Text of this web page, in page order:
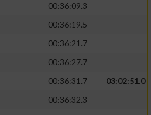
00:36:09.3
00:36:19.5
00:36:21.7
00:36:27.7
00:36:31.7
03:02:51.0
00:36:32.3